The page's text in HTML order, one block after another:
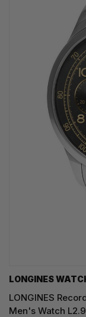
LONGINES
LONGINES
Men's Watch